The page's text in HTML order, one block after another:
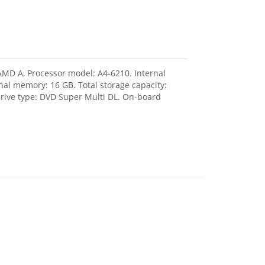
A, Processor model: A4-6210. Internal
memory: 16 GB. Total storage capacity:
type: DVD Super Multi DL. On-board